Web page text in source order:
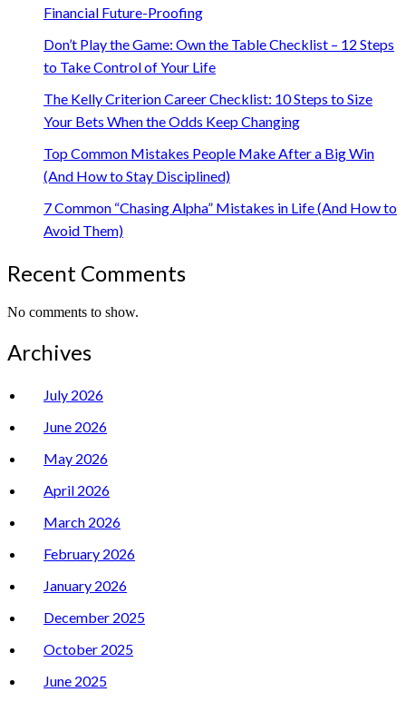
Financial Future-Proofing
Don’t Play the Game: Own the Table Checklist – 12 Steps
to Take Control of Your Life
The Kelly Criterion Career Checklist: 10 Steps to Size
Your Bets When the Odds Keep Changing
Top Common Mistakes People Make After a Big Win
(And How to Stay Disciplined)
7 Common “Chasing Alpha” Mistakes in Life (And How to
Avoid Them)
Recent Comments
No comments to show.
Archives
July 2026
June 2026
May 2026
April 2026
March 2026
February 2026
January 2026
December 2025
October 2025
June 2025